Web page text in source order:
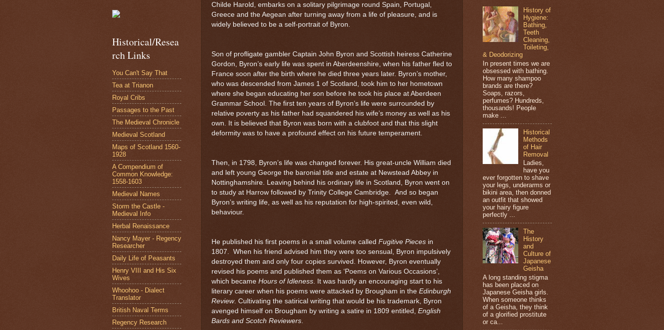
Childe Harold, embarks on a solitary pilgrimage round Spain, Portugal,
Greece and the Aegean after turning away from a life of pleasure, and is
widely believed to be a self-portrait of Byron.
Son of profligate gambler Captain John Byron and Scottish heiress Catherine
Gordon, Byron’s early life was spent in Aberdeenshire, when his father fled to
France soon after the birth where he died three years later. Byron’s mother,
who was descended from James 1 of Scotland, took him to her hometown
where she began educating her son before he took his place at Aberdeen
Grammar School
. The first ten years of Byron’s life were surrounded by
relative poverty as his father had squandered his wife’s money as well as his
own. It is believed that Byron was born with a clubfoot and that this slight
deformity was to have a profound effect on his future temperament.
Then, in 1798, Byron’s life was changed forever. His great-uncle William died
and left young George the baronial title and estate at Newstead Abbey in
Nottinghamshire. Leaving behind his ordinary life in Scotland
, Byron went on
to study at Harrow followed by Trinity College Cambridge.
And so began
Byron’s writing life, as well as his reputation for high-spirited, even wild,
behaviour.
He published his first poems in a small volume called Fugitive Pieces in
1807.
When his friend advised him they were too sensual, Byron impulsively
destroyed them and only four copies survived. However, Byron eventually
revised his poems and published them as ‘Poems on Various Occasions’,
which became Hours of Idleness . It was hardly an encouraging start to his
literary career when his poems were attacked by Brougham in the Edinburgh
Review. Cultivating the satirical writing that would be his trademark, Byron
avenged himself on Brougham by writing a satire in 1809 entitled, English
Bards and Scotch Reviewers
Historical/Resea
rch Links
You Can't Say That
Tea at Trianon
Royal Cribs
Passages to the Past
The Medieval Chronicle
Medieval Scotland
Maps of Scotland 1560-
1928
A Compendium of
Common Knowledge:
1558-1603
Medieval Names
Storm the Castle -
Medieval Info
Herbal Renaissance
Nancy Mayer - Regency
Researcher
Daily Life of Peasants
Henry VIII and His Six
Wives
Whoohoo - Dialect
Translator
British Naval Terms
Regency Research
History of
Hygiene:
Bathing,
Teeth
Cleaning,
Toileting,
& Deodorizing
In present times we are
obsessed with bathing.
How many shampoo
brands are there?
Soaps, razors,
perfumes? Hundreds,
thousands! People
make ...
Historical
Methods
of Hair
Removal
Ladies,
have you
ever forgotten to shave
your legs, underarms or
bikini area, then donned
an outfit that showed
your hairy figure
perfectly ...
The
History
and
Culture of
Japanese
Geisha
A long standing stigma
has been placed on
Japanese Geisha girls.
When someone thinks
of a Geisha, they think
of a glorified prostitute
or ca...